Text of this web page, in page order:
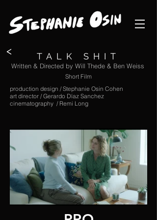
TALK SHIT
Written & Directed by Will Thede & Ben Weiss
<
Short Film
production design / Stephanie Osin Cohen
art director / Gerardo Díaz Sanchez
cinematography / Remi Long